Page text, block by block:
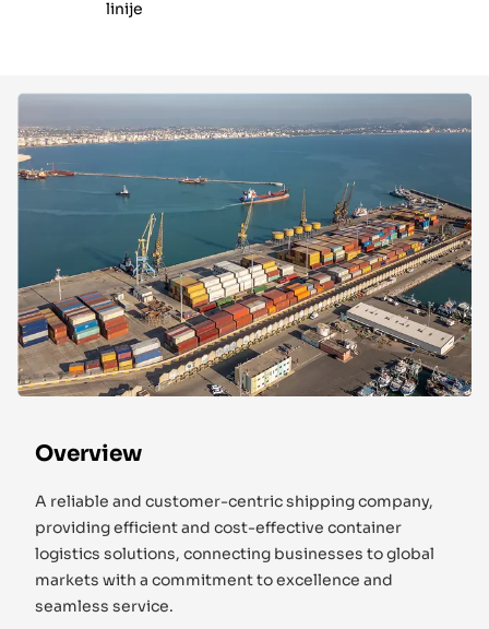
linije
Overview
A reliable and customer-centric shipping company,
providing efficient and cost-effective container
logistics solutions, connecting businesses to global
markets with a commitment to excellence and
seamless service.